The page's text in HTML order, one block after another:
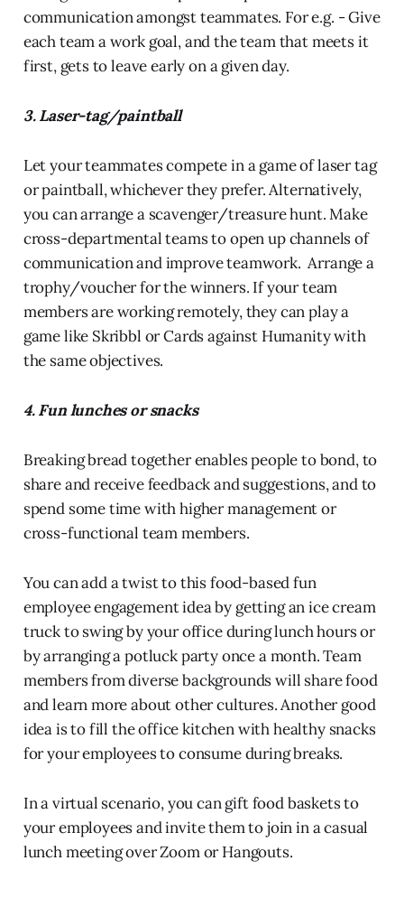
communication amongst teammates. For e.g. - Give
each team a work goal, and the team that meets it
first, gets to leave early on a given day.
3. Laser-tag/paintball
Let your teammates compete in a game of laser tag
or paintball, whichever they prefer. Alternatively,
you can arrange a scavenger/treasure hunt. Make
cross-departmental teams to open up channels of
communication and improve teamwork. Arrange a
trophy/voucher for the winners. If your team
members are working remotely, they can play a
game like Skribbl or Cards against Humanity with
the same objectives.
4. Fun lunches or snacks
Breaking bread together enables people to bond, to
share and receive feedback and suggestions, and to
spend some time with higher management or
cross-functional team members.
You can add a twist to this food-based fun
employee engagement idea by getting an ice cream
truck to swing by your office during lunch hours or
by arranging a potluck party once a month. Team
members from diverse backgrounds will share food
and learn more about other cultures. Another good
idea is to fill the office kitchen with healthy snacks
for your employees to consume during breaks.
In a virtual scenario, you can gift food baskets to
your employees and invite them to join in a casual
lunch meeting over Zoom or Hangouts.